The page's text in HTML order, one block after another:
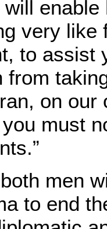
will
very like
to assist
from
on our
must
men
to end